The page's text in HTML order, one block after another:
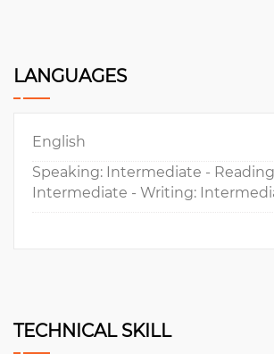
LANGUAGES
English
Speaking: Intermediate -
Intermediate - Writing:
TECHNICAL SKILL